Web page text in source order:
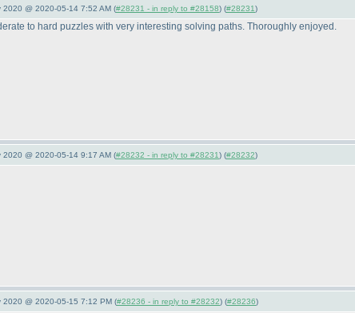
2020 @ 2020-05-14 7:52 AM (#28231 - in reply to #28158) (#28231)
to hard puzzles with very interesting solving paths. Thoroughly enjoyed.
2020 @ 2020-05-14 9:17 AM (#28232 - in reply to #28231) (#28232)
2020 @ 2020-05-15 7:12 PM (#28236 - in reply to #28232) (#28236)